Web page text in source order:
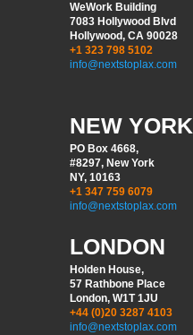
WeWork Building
7083 Hollywood Blvd
Hollywood, CA 90028
+1 323 798 5102
info@nextstoplax.com
NEW YORK
PO Box 4668,
#8297, New York
NY, 10163
+1 347 759 6079
info@nextstoplax.com
LONDON
Holden House,
57 Rathbone Place
London, W1T 1JU
+44 (0)20 3287 4103
info@nextstoplax.com